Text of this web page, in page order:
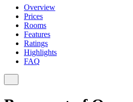
Overview
Prices
Rooms
Features
Ratings
Highlights
FAQ